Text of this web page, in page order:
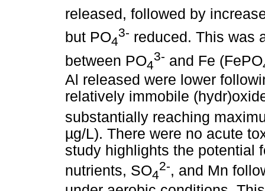
released, followed by
but PO4
3- reduced. This was
between PO4
3- and Fe (FePO
Al released were lower
relatively immobile
substantially reaching
µg/L). There were no acute
study highlights the potential
nutrients, SO4
2-, and Mn